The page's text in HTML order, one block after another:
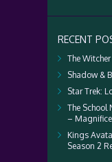
RECENT
The
Shadow &
Star Trek:
The School
–
Kings
Season 2